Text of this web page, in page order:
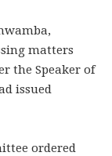
matters
the Speaker of
issued
ordered